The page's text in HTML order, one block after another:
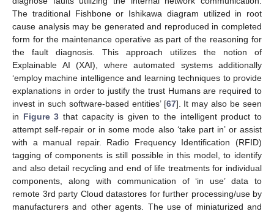
The traditional Fishbone or Ishikawa diagram utilized in root
cause analysis may be generated and reproduced in completed
form for the maintenance operative as part of the reasoning for
the fault diagnosis. This approach utilizes the notion of
Explainable AI (XAI), where automated systems additionally
‘employ machine intelligence and learning techniques to provide
explanations in order to justify the trust Humans are required to
invest in such software-based entities’ [67]. It may also be seen
in Figure 3 that capacity is given to the intelligent product to
attempt self-repair or in some mode also ‘take part in’ or assist
with a manual repair. Radio Frequency Identification (RFID)
tagging of components is still possible in this model, to identify
and also detail recycling and end of life treatments for individual
components, along with communication of ‘in use’ data to
remote 3rd party Cloud datastores for further processing/use by
manufacturers and other agents. The use of miniaturized and